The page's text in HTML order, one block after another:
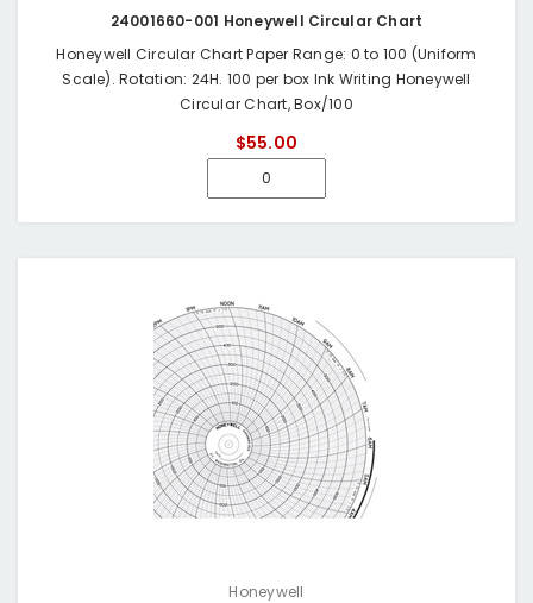
24001660-001 Honeywell Circular Chart
Honeywell Circular Chart Paper Range: 0 to 100 (Uniform
Scale). Rotation: 24H. 100 per box Ink Writing Honeywell
Circular Chart, Box/100
$55.00
Honeywell